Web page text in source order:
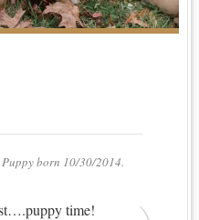
Puppy born 10/30/2014.
time!